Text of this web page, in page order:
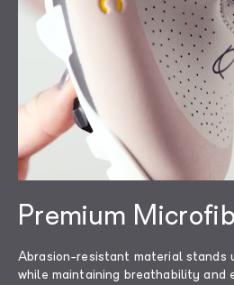
protection for the die-
Read less
Premium
Abrasion-resistant material stands
while maintaining breathability and